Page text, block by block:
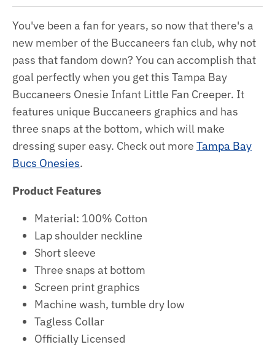
You've been a fan for years, so now that there's a
new member of the Buccaneers fan club, why not
pass that fandom down? You can accomplish that
goal perfectly when you get this Tampa Bay
Buccaneers Onesie Infant Little Fan Creeper. It
features unique Buccaneers graphics and has
three snaps at the bottom, which will make
dressing super easy. Check out more Tampa Bay
Bucs Onesies.
Product Features
Material: 100% Cotton
Lap shoulder neckline
Short sleeve
Three snaps at bottom
Screen print graphics
Machine wash, tumble dry low
Tagless Collar
Officially Licensed